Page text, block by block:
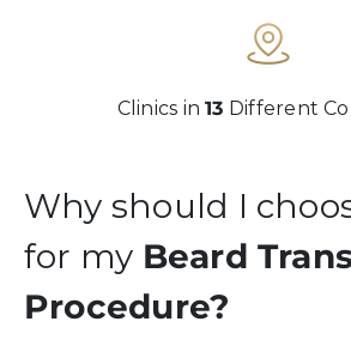
Clinics in13 Different
Why should I
for my Beard
Procedure?